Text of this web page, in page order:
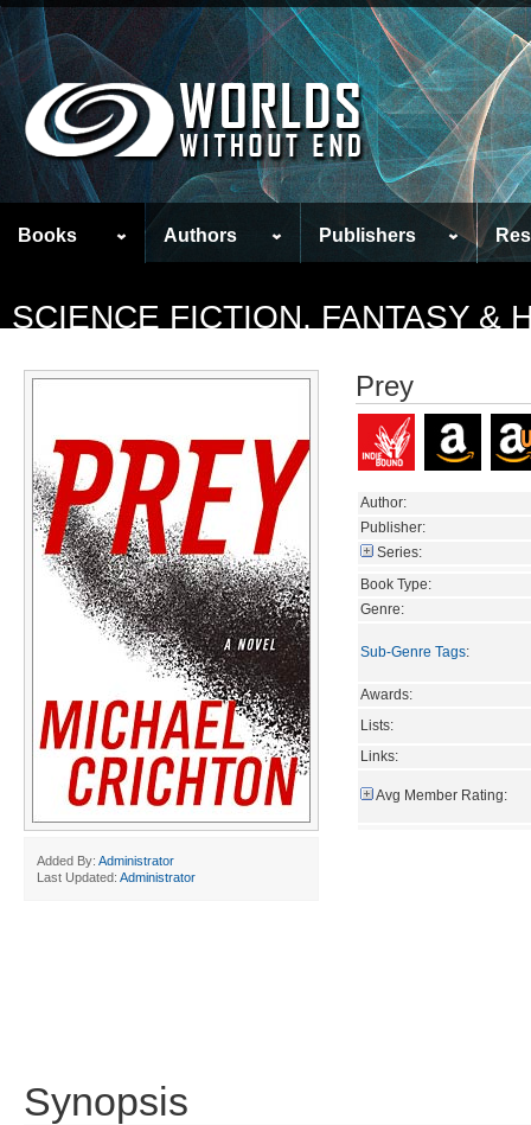
Books Authors Publishers
SCIENCE FICTION, FANTASY &
Added By: Administrator
Last Updated: Administrator
Prey
Author:
Publisher:
Series:
Book Type:
Genre:
Sub-Genre Tags:
Awards:
Lists:
Links:
Avg Member Rating:
Synopsis